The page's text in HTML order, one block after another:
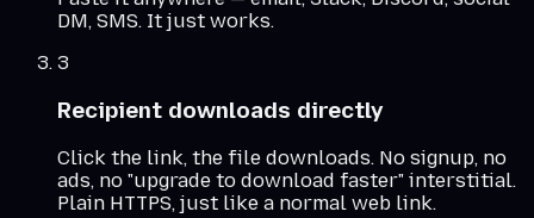
DM, SMS. It just works.
3
Recipient downloads directly
Click the link, the file downloads. No signup, no
ads, no "upgrade to download faster" interstitial.
Plain HTTPS, just like a normal web link.